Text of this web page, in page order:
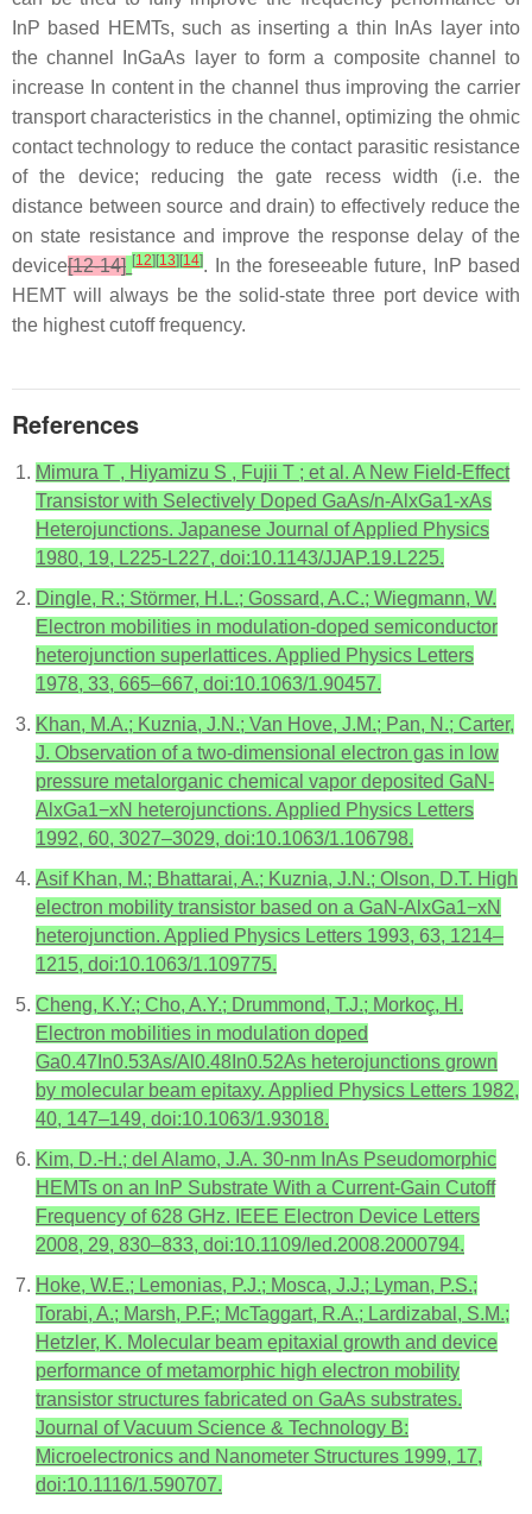
InP based HEMTs, such as inserting a thin InAs layer into
the channel InGaAs layer to form a composite channel to
increase In content in the channel thus improving the carrier
transport characteristics in the channel, optimizing the ohmic
contact technology to reduce the contact parasitic resistance
of the device; reducing the gate recess width (i.e. the
distance between source and drain) to effectively reduce the
on state resistance and improve the response delay of the
device[12-14] [12] [13] [14]. In the foreseeable future, InP based
HEMT will always be the solid-state three port device with
the highest cutoff frequency.
References
Mimura T , Hiyamizu S , Fujii T ; et al. A New Field-Effect
Transistor with Selectively Doped GaAs/n-AlxGa1-xAs
Heterojunctions. Japanese Journal of Applied Physics
1980, 19, L225-L227, doi:10.1143/JJAP.19.L225.
Dingle, R.; Störmer, H.L.; Gossard, A.C.; Wiegmann, W.
Electron mobilities in modulation‐doped semiconductor
heterojunction superlattices. Applied Physics Letters
1978, 33, 665–667, doi:10.1063/1.90457.
Khan, M.A.; Kuznia, J.N.; Van Hove, J.M.; Pan, N.; Carter,
J. Observation of a two‐dimensional electron gas in low
pressure metalorganic chemical vapor deposited GaN‐
AlxGa1−xN heterojunctions. Applied Physics Letters
1992, 60, 3027–3029, doi:10.1063/1.106798.
Asif Khan, M.; Bhattarai, A.; Kuznia, J.N.; Olson, D.T. High
electron mobility transistor based on a GaN‐AlxGa1−xN
heterojunction. Applied Physics Letters 1993, 63, 1214–
1215, doi:10.1063/1.109775.
Cheng, K.Y.; Cho, A.Y.; Drummond, T.J.; Morkoç, H.
Electron mobilities in modulation doped
Ga0.47In0.53As/Al0.48In0.52As heterojunctions grown
by molecular beam epitaxy. Applied Physics Letters 1982,
40, 147–149, doi:10.1063/1.93018.
Kim, D.-H.; del Alamo, J.A. 30-nm InAs Pseudomorphic
HEMTs on an InP Substrate With a Current-Gain Cutoff
Frequency of 628 GHz. IEEE Electron Device Letters
2008, 29, 830–833, doi:10.1109/led.2008.2000794.
Hoke, W.E.; Lemonias, P.J.; Mosca, J.J.; Lyman, P.S.;
Torabi, A.; Marsh, P.F.; McTaggart, R.A.; Lardizabal, S.M.;
Hetzler, K. Molecular beam epitaxial growth and device
performance of metamorphic high electron mobility
transistor structures fabricated on GaAs substrates.
Journal of Vacuum Science & Technology B:
Microelectronics and Nanometer Structures 1999, 17,
doi:10.1116/1.590707.